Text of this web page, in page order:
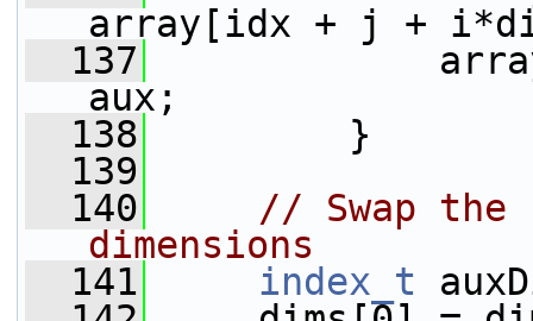
array[idx + j +
  137
array[idx
aux;
  138
}
  139
  140
// Swap
dimensions
  141
index_t